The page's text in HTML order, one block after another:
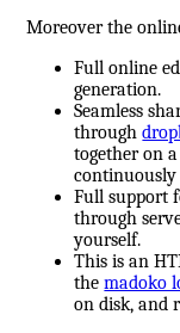
Moreover the
Full online
generation.
Seamless
through
together on
continuously
Full support
through
yourself.
This is an
themadoko
on disk, and